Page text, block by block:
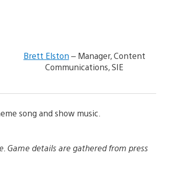
e
d
o
Brett Elston – Manager, Content
Communications, SIE
song and show music.
Game details are gathered from press